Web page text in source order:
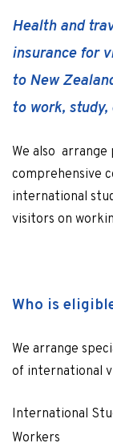
Health and
insurance for
to New
to work,
We also arrange
comprehensive
international
visitors on
Who is
We arrange
of international
International
Workers